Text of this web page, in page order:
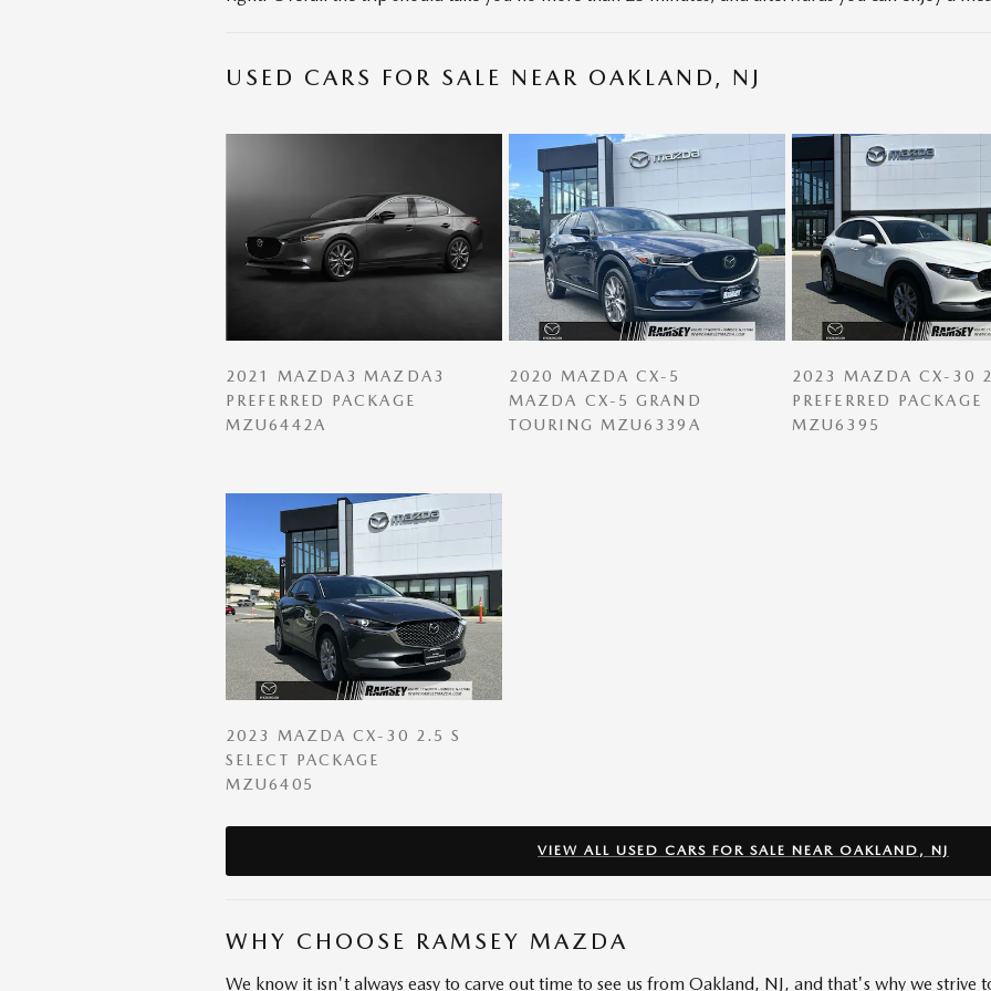
USED CARS FOR SALE NEAR OAKLAND, NJ
2021 MAZDA3 MAZDA3
PREFERRED PACKAGE
MZU6442A
2020 MAZDA CX-5
MAZDA CX-5 GRAND
TOURING MZU6339A
2023 MAZDA CX-30
PREFERRED PACKAGE
MZU6395
2023 MAZDA CX-30 2.5 S
SELECT PACKAGE
MZU6405
VIEW ALL USED CARS FOR SALE NEAR OAKLAND, NJ
WHY CHOOSE RAMSEY MAZDA
We know it isn't always easy to carve out time to see us from Oakland, NJ, and that's why we strive